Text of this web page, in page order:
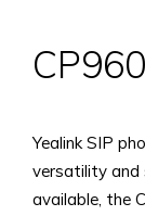
CP960
Yealink SIP
versatility and
available, the